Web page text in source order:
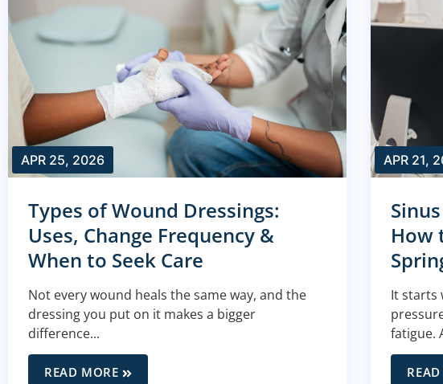
APR 25, 2026
Types of Wound Dressings:
Uses, Change Frequency &
When to Seek Care
Not every wound heals the same way, and the
dressing you put on it makes a bigger
difference...
READ MORE
APR 21,
How
It starts
fatigue.